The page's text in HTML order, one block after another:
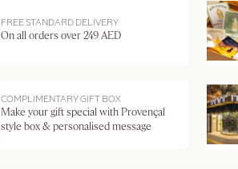
FREE STANDARD DELIVERY
On all orders over 249 AED
COMPLIMENTARY GIFT BOX
Make your gift special with Provençal
style box & personalised message